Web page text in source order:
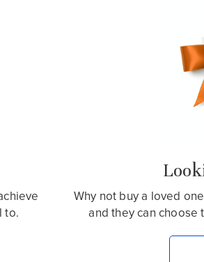
to.
Why not buy a loved
and they can